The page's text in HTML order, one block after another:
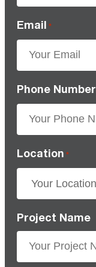
Email *
Phone Number
Location *
Project Name